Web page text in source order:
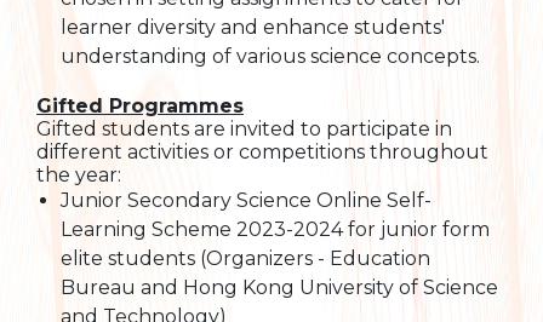
learner diversity and enhance students'
understanding of various science concepts.
Gifted Programmes
Gifted students are invited to participate in
different activities or competitions throughout
the year:
Junior Secondary Science Online Self-
Learning Scheme 2023-2024 for junior form
elite students (Organizers - Education
Bureau and Hong Kong University of Science
and Technology)